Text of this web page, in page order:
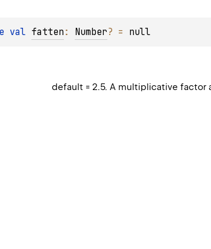
val fatten : Number? = null
default = 2.5. A multiplicative